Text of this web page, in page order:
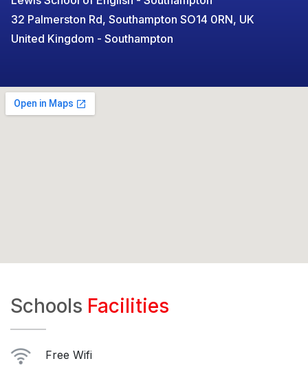
32 Palmerston Rd, Southampton SO14 0RN, UK
United Kingdom - Southampton
Schools Facilities
Free Wifi